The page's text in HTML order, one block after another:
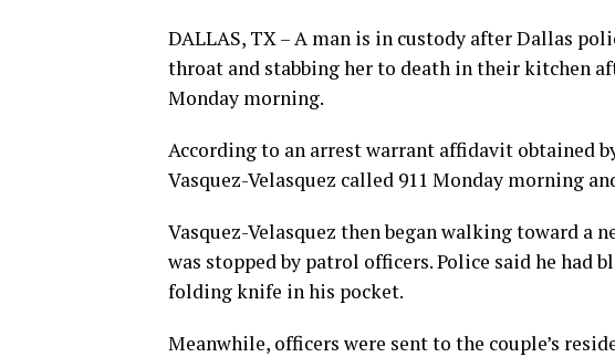
DALLAS, TX – A man is in custody after Dallas
throat and stabbing her to death in their kitchen
Monday morning.
According to an arrest warrant affidavit obtained
Vasquez-Velasquez called 911 Monday morning
Vasquez-Velasquez then began walking toward a
was stopped by patrol officers. Police said he had
folding knife in his pocket.
Meanwhile, officers were sent to the couple’s